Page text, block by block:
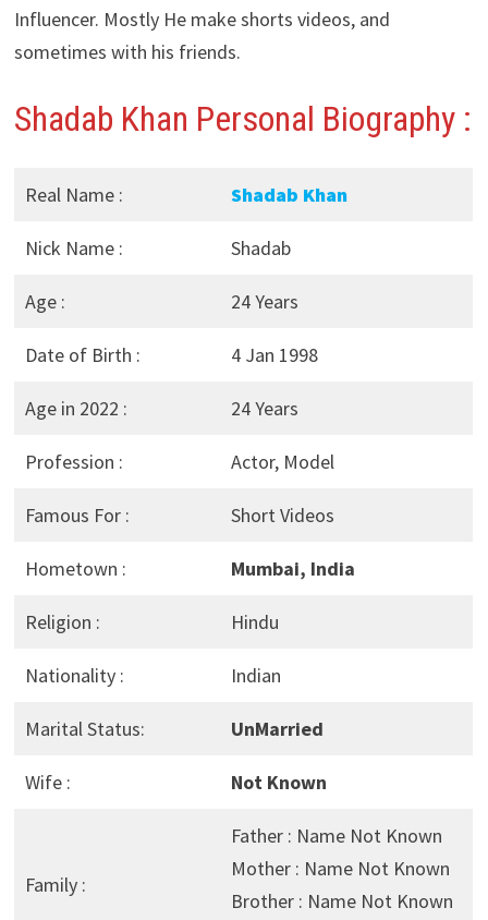
Influencer. Mostly He make shorts videos, and
sometimes with his friends.
Shadab Khan Personal Biography :
Real Name : Shadab Khan
Nick Name : Shadab
Age : 24 Years
Date of Birth : 4 Jan 1998
Age in 2022 : 24 Years
Profession : Actor, Model
Famous For : Short Videos
Hometown : Mumbai, India
Religion : Hindu
Nationality : Indian
Marital Status: UnMarried
Wife : Not Known
Family :
Father : Name Not Known
Mother : Name Not Known
Brother : Name Not Known